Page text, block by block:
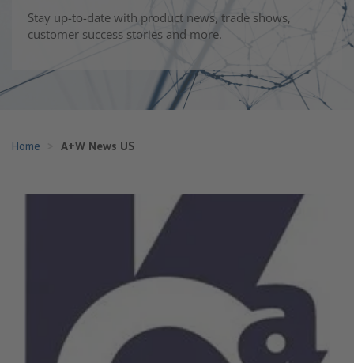
Stay up-to-date with product news, trade shows,
customer success stories and more.
Home A+W News US